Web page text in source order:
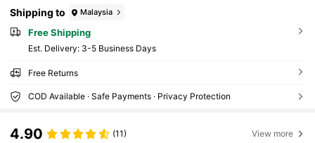
Shipping to Malaysia
Free Shipping
​Est. Delivery: 3-5 Business Days
Free Returns
COD Available · Safe Payments · Privacy Protection
4.90 (11) View more